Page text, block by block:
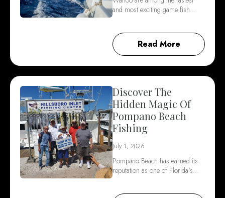
and most exciting game fish…
Read More
Discover The
Hidden Magic Of
Pompano Beach
Fishing
July 1, 2026
Pompano Beach has earned its
reputation as one of Florida's…